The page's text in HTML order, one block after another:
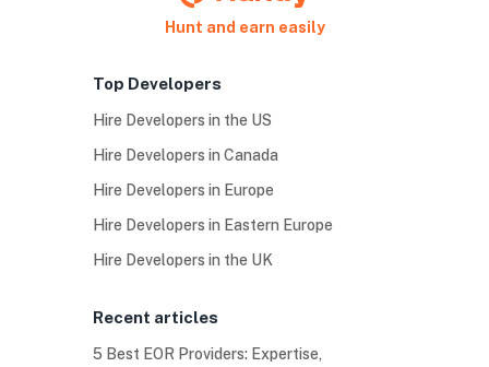
Hunt and earn easily
Top Developers
Hire Developers in the US
Hire Developers in Canada
Hire Developers in Europe
Hire Developers in Eastern Europe
Hire Developers in the UK
Recent articles
5 Best EOR Providers: Expertise,